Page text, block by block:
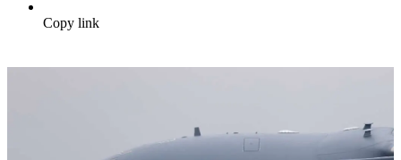
Copy link